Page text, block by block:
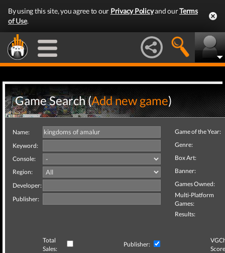
By using this site, you agree to our Privacy Policyand ourTerms
of Use.
Game Search (Add new game)
Name:
Keyword:
Console:
Region:
Developer:
Publisher:
Game of the Year:
Genre:
Box Art:
Banner:
Games Owned:
Multi-Platform
Games:
Results:
Total
Sales:
Publisher: